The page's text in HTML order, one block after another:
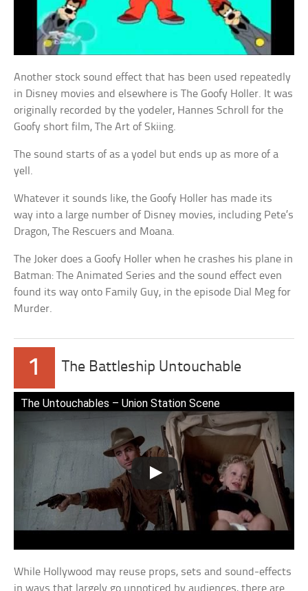
Another stock sound effect that has been used repeatedly
in Disney movies and elsewhere is The Goofy Holler. It was
originally recorded by the yodeler, Hannes Schroll for the
Goofy short film, The Art of Skiing.
The sound starts of as a yodel but ends up as more of a
yell.
Whatever it sounds like, the Goofy Holler has made its
way into a large number of Disney movies, including Pete’s
Dragon, The Rescuers and Moana.
The Joker does a Goofy Holler when he crashes his plane in
Batman: The Animated Series and the sound effect even
found its way onto Family Guy, in the episode Dial Meg for
Murder.
1 The Battleship Untouchable
The Untouchables – Union Station Scene
While Hollywood may reuse props, sets and sound-effects